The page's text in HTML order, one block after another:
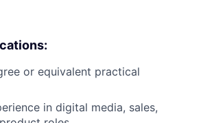
or equivalent practical
in digital media, sales,